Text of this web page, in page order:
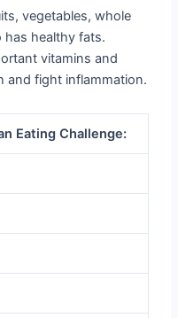
vegetables, whole
has healthy fats.
vitamins and
and fight inflammation.
Eating Challenge: